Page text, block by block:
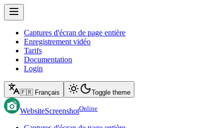
Captures d'écran de page entière
Enregistrement vidéo
Tarifs
Documentation
Login
🇫🇷 Français Toggle theme
WebsiteScreenshotOnline